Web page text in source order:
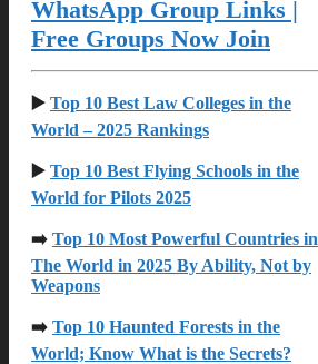
WhatsApp Group Links |
Free Groups Now Join
▶️ Top 10 Best Law Colleges in the
World – 2025 Rankings
▶️ Top 10 Best Flying Schools in the
World for Pilots 2025
➡️ Top 10 Most Powerful Countries in
The World in 2025 By Ability, Not by
Weapons
➡️ Top 10 Haunted Forests in the
World; Know What is the Secrets?